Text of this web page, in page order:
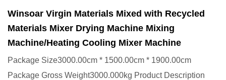
Winsoar Virgin Materials Mixed with Recycled
Materials Mixer Drying Machine Mixing
Machine/Heating Cooling Mixer Machine
Package Size3000.00cm * 1500.00cm * 1900.00cm
Package Gross Weight3000.000kg Product Description